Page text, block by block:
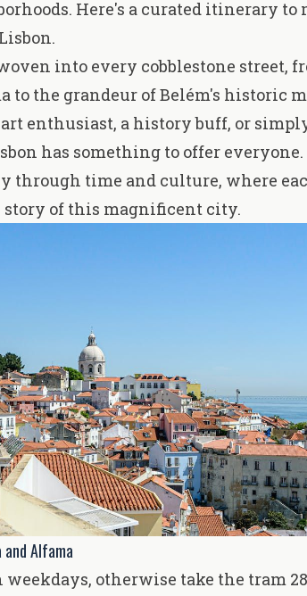
Here's a curated itinerary to
into every cobblestone street,
to the grandeur of Belém's historic
enthusiast, a history buff, or
has something to offer everyone.
through time and culture, where
of this magnificent city.
and Alfama
weekdays, otherwise take the tram